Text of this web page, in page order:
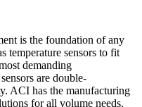
is the foundation of any
temperature sensors to fit
demanding
are double-
ACI has the manufacturing
for all volume needs.